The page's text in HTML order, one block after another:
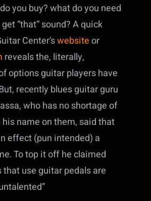
you buy? what do you need
“that” sound? A quick
Center’swebsiteor
reveals the, literally,
options guitar players have
recently blues guitar guru
who has no shortage of
name on them, said that
effect (pun intended) a
To top it off he claimed
use guitar pedals are